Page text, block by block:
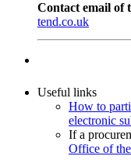
Contact email of
tend.co.uk
Useful links
How to
electronic
If a
Office of